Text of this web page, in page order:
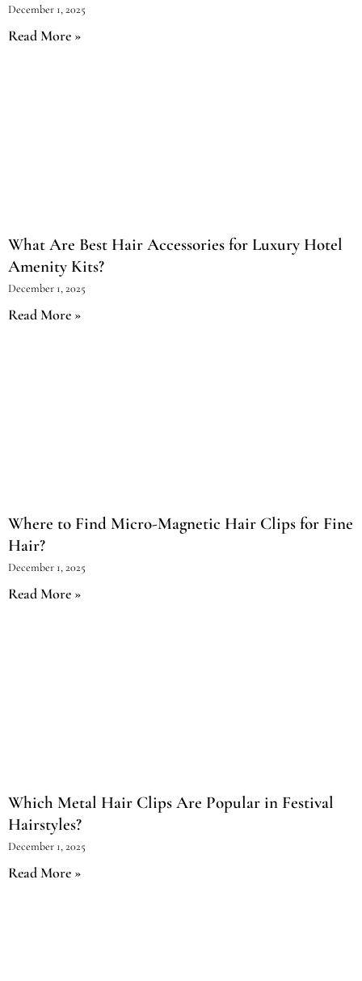
December 1, 2025
Read More »
What Are Best Hair Accessories for Luxury Hotel
Amenity Kits?
December 1, 2025
Read More »
Where to Find Micro-Magnetic Hair Clips for Fine
Hair?
December 1, 2025
Read More »
Which Metal Hair Clips Are Popular in Festival
Hairstyles?
December 1, 2025
Read More »